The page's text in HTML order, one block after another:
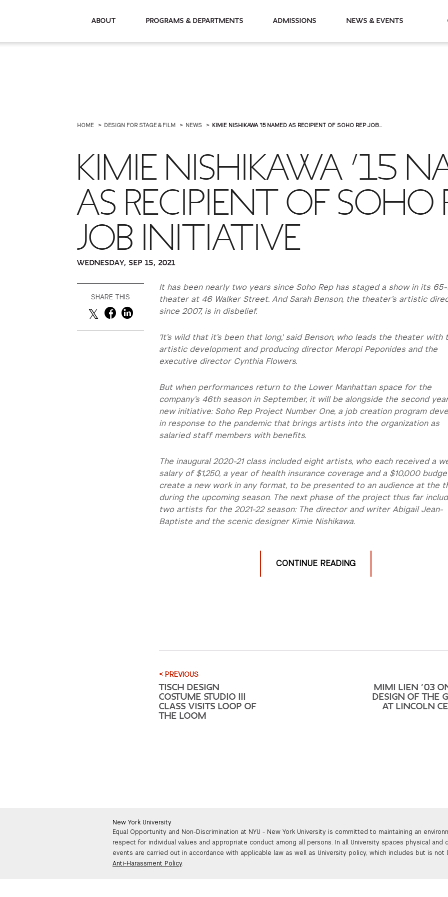
About Programs & Departments Admissions News & Events
HOME DESIGN FOR STAGE & FILM NEWS KIMIE NISHIKAWA ’15 NAMED AS RECIPIENT OF SOHO REP JOB...
KIMIE NISHIKAWA ’15
AS RECIPIENT OF SOHO
JOB INITIATIVE
WEDNESDAY, SEP 15, 2021
SHARE THIS
It has been nearly two years since Soho Rep has staged a show in its
theater at 46 Walker Street. And Sarah Benson, the theater’s artistic
since 2007, is in disbelief.
'It’s wild that it’s been that long,' said Benson, who leads the theater with
artistic development and producing director Meropi Peponides and the
executive director Cynthia Flowers.
But when performances return to the Lower Manhattan space for the
company’s 46th season in September, it will be alongside the second
new initiative: Soho Rep Project Number One, a job creation program
in response to the pandemic that brings artists into the organization as
salaried staff members with benefits.
The inaugural 2020-21 class included eight artists, who each received a
salary of $1,250, a year of health insurance coverage and a $10,000
create a new work in any format, to be presented to an audience at the
during the upcoming season. The next phase of the project thus far
two artists for the 2021-22 season: The director and writer Abigail Jean-
Baptiste and the scenic designer Kimie Nishikawa.
CONTINUE READING
< PREVIOUS
TISCH DESIGN
COSTUME STUDIO III
CLASS VISITS LOOP OF
THE LOOM
MIMI LIEN ’03
DESIGN OF THE
AT LINCOLN
New York University
Equal Opportunity and Non-Discrimination at NYU - New York University is committed to maintaining an
respect for individual values and appropriate conduct among all persons. In all University spaces physical and
events are carried out in accordance with applicable law as well as University policy, which includes but is
Anti-Harassment Policy.